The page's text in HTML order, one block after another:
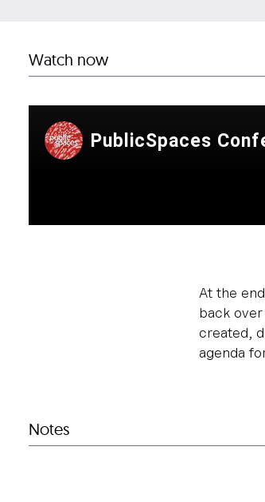
Watch now
At the
back
created,
agenda
Notes